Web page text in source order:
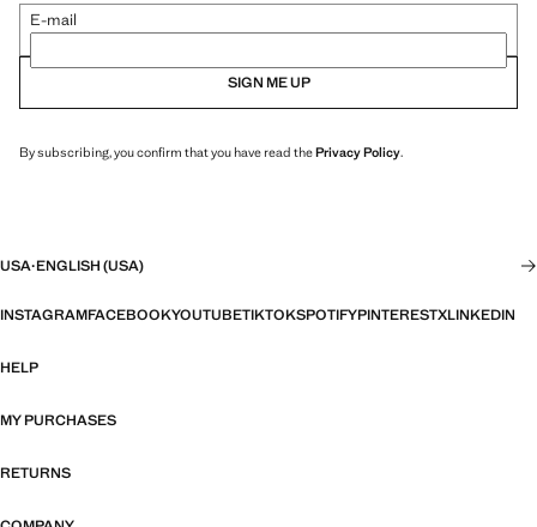
E-mail
SIGN ME UP
By subscribing, you confirm that you have read thePrivacy Policy.
USA·ENGLISH (USA)
INSTAGRAMFACEBOOKYOUTUBETIKTOKSPOTIFYPINTERESTXLINKEDIN
HELP
MY PURCHASES
RETURNS